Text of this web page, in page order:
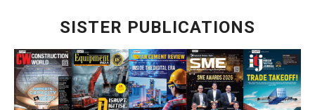
SISTER PUBLICATIONS